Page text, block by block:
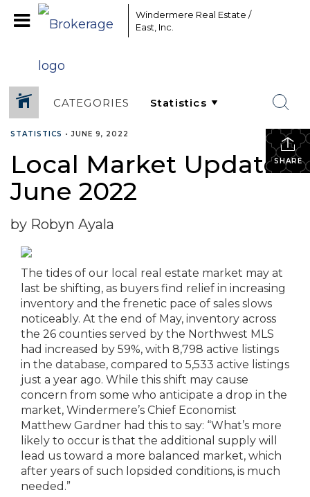
Windermere Real Estate /
East, Inc.
CATEGORIES
SHARE
STATISTICS •JUNE 9, 2022
Local Market Update –
June 2022
by Robyn Ayala
The tides of our local real estate market may at
last be shifting, as buyers find relief in increasing
inventory and the frenetic pace of sales slows
noticeably. At the end of May, inventory across
the 26 counties served by the Northwest MLS
had increased by 59%, with 8,798 active listings
in the database, compared to 5,533 active listings
just a year ago. While this shift may cause
concern from some who anticipate a drop in the
market, Windermere’s Chief Economist
Matthew Gardner had this to say: “What’s more
likely to occur is that the additional supply will
lead us toward a more balanced market, which
after years of such lopsided conditions, is much
needed.”